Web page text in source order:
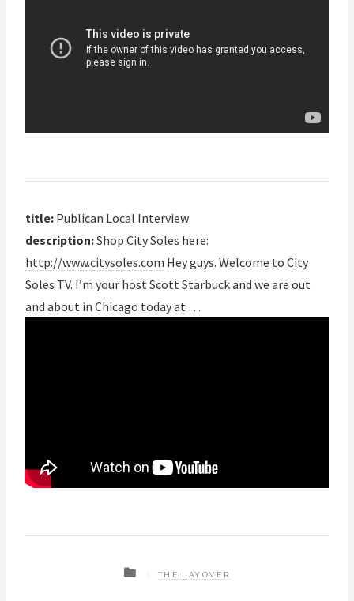
title: Publican Local Interview
description:Shop City Soles here:
http://www.citysoles.com Hey guys. Welcome to City
Soles TV. I’m your host Scott Starbuck and we are out
and about in Chicago today at …
THE LAYOVER